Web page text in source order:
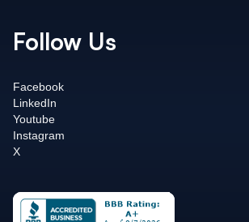
Follow Us
Facebook
LinkedIn
Youtube
Instagram
X